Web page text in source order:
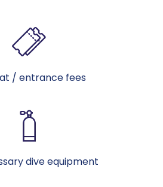
/ entrance fees
dive equipment